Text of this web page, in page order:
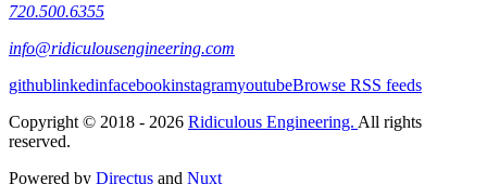
720.500.6355
info@ridiculousengineering.com
githublinkedinfacebookinstagramyoutubeBrowse RSS feeds
Copyright © 2018 - 2026 Ridiculous Engineering. All rights
reserved.
Powered by Directus and Nuxt